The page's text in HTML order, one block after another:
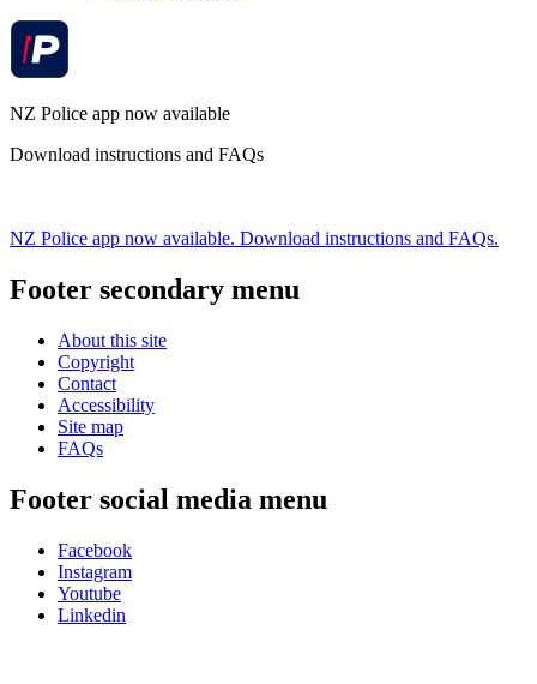
NZ Police app now available
Download instructions and FAQs
NZ Police app now available. Download instructions and FAQs.
Footer secondary menu
About this site
Copyright
Contact
Accessibility
Site map
FAQs
Footer social media menu
Facebook
Instagram
Youtube
Linkedin